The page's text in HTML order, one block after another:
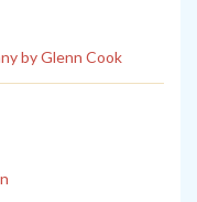
by Glenn Cook